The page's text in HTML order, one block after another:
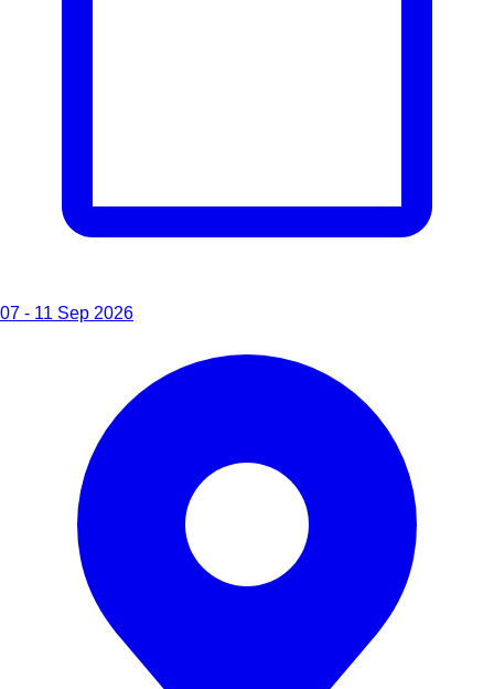
07 - 11 Sep 2026